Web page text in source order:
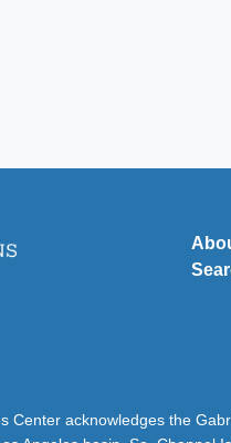
Center acknowledges the